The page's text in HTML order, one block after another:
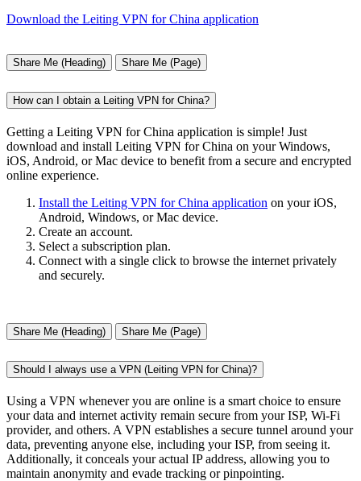
Download the Leiting VPN for China application
Share Me (Heading) Share Me (Page)
How can I obtain a Leiting VPN for China?
Getting a Leiting VPN for China application is simple! Just
download and install Leiting VPN for China on your Windows,
iOS, Android, or Mac device to benefit from a secure and encrypted
online experience.
Install the Leiting VPN for China application on your iOS,
Android, Windows, or Mac device.
Create an account.
Select a subscription plan.
Connect with a single click to browse the internet privately
and securely.
Share Me (Heading) Share Me (Page)
Should I always use a VPN (Leiting VPN for China)?
Using a VPN whenever you are online is a smart choice to ensure
your data and internet activity remain secure from your ISP, Wi-Fi
provider, and others. A VPN establishes a secure tunnel around your
data, preventing anyone else, including your ISP, from seeing it.
Additionally, it conceals your actual IP address, allowing you to
maintain anonymity and evade tracking or pinpointing.